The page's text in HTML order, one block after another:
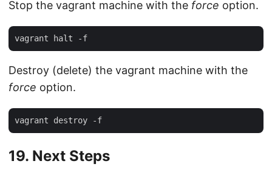
Stop the vagrant machine with the force option.
Destroy (delete) the vagrant machine with the
force option.
19. Next Steps